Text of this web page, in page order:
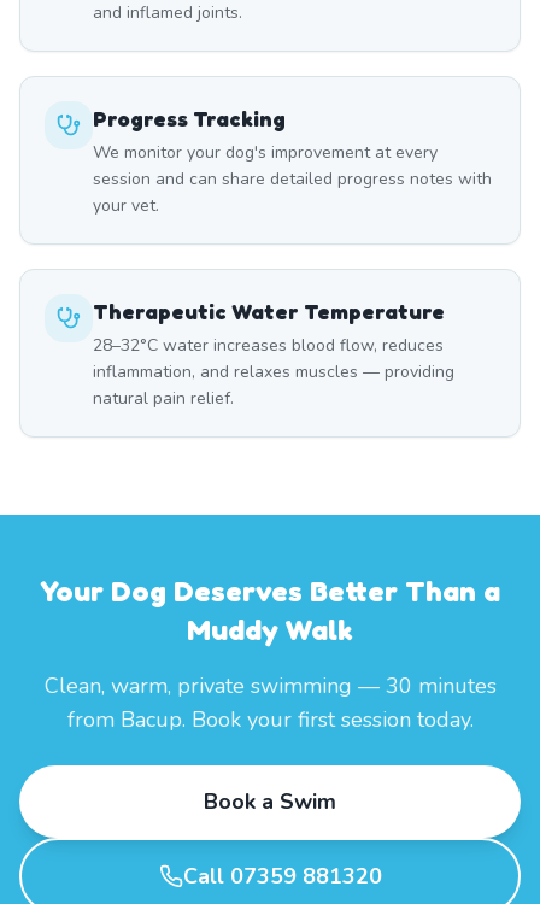
and inflamed joints.
Progress Tracking
We monitor your dog's improvement at every
session and can share detailed progress notes with
your vet.
Therapeutic Water Temperature
28–32°C water increases blood flow, reduces
inflammation, and relaxes muscles — providing
natural pain relief.
Your Dog Deserves Better Than a
Muddy Walk
Clean, warm, private swimming — 30 minutes
from Bacup. Book your first session today.
Book a Swim
Call 07359 881320